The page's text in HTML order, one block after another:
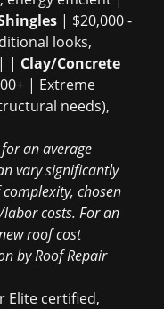
| $20,000 -
looks,
| Clay/Concrete
| Extreme
needs),
an average
vary significantly
chosen
costs. For an
roof cost
by Roof Repair
Elite certified,